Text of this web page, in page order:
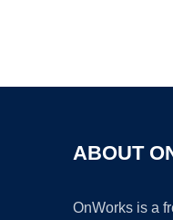
ABOUT
OnWorks is a